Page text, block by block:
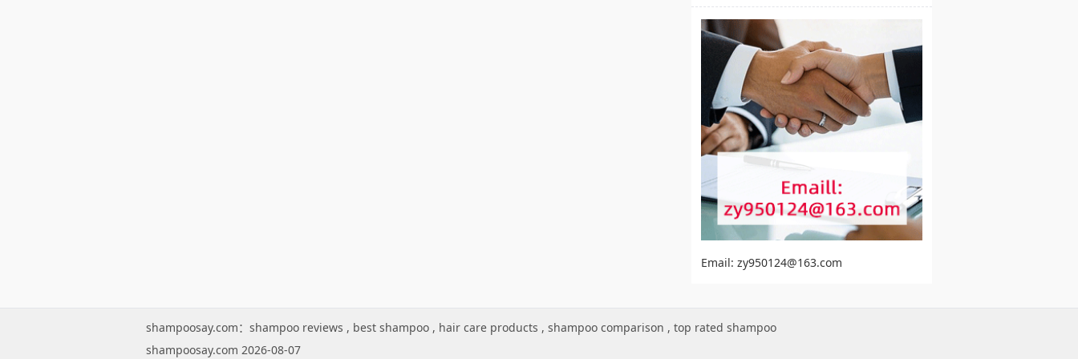
Email: zy950124@163.com
shampoosay.com： shampoo reviews , best shampoo , hair care products , shampoo comparison , top rated shampoo
shampoosay.com 2026-08-07